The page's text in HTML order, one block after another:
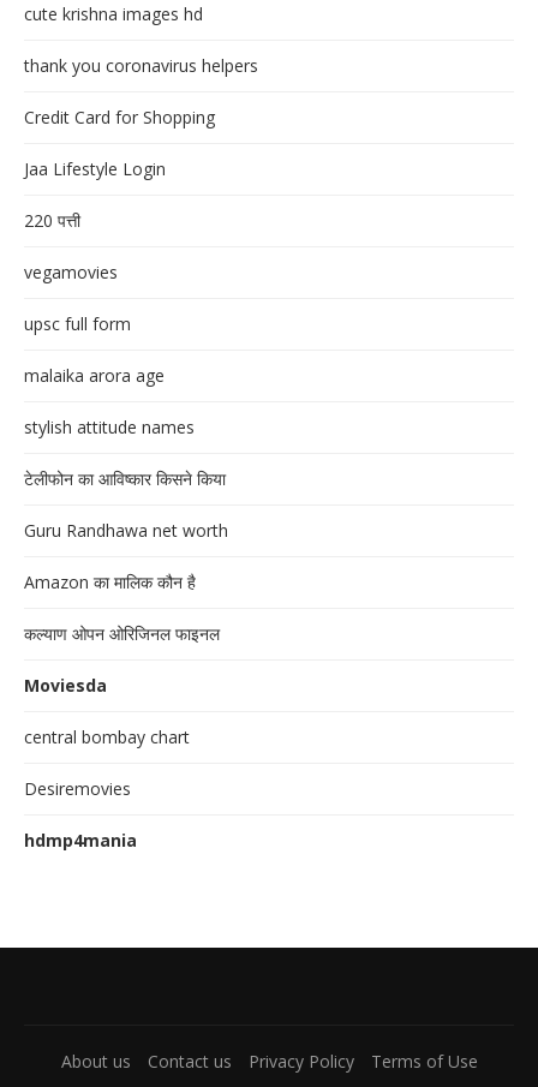
cute krishna images hd
thank you coronavirus helpers
Credit Card for Shopping
Jaa Lifestyle Login
220 पत्ती
vegamovies
upsc full form
malaika arora age
stylish attitude names
टेलीफोन का आविष्कार किसने किया
Guru Randhawa net worth
Amazon का मालिक कौन है
कल्याण ओपन ओरिजिनल फाइनल
Moviesda
central bombay chart
Desiremovies
hdmp4mania
About us Contact us Privacy Policy Terms of Use